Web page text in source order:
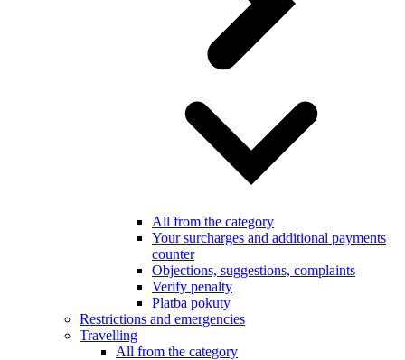
All from the category
Your surcharges and additional payments
counter
Objections, suggestions, complaints
Verify penalty
Platba pokuty
Restrictions and emergencies
Travelling
All from the category